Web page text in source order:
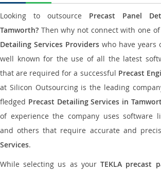
Looking to outsource Precast Panel
Tamworth? Then why not connect with one
Detailing Services Providers who have years
well known for the use of all the latest
that are required for a successful Precast
at Silicon Outsourcing is the leading
fledged Precast Detailing Services in
of experience the company uses software
and others that require accurate and
Services.
While selecting us as yourTEKLA precast